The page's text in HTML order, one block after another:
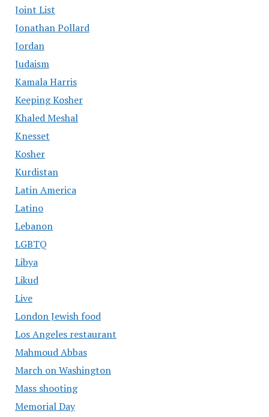
Joint List
Jonathan Pollard
Jordan
Judaism
Kamala Harris
Keeping Kosher
Khaled Meshal
Knesset
Kosher
Kurdistan
Latin America
Latino
Lebanon
LGBTQ
Libya
Likud
Live
London Jewish food
Los Angeles restaurant
Mahmoud Abbas
March on Washington
Mass shooting
Memorial Day